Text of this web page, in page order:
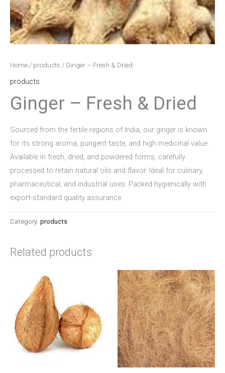
Home / products / Ginger – Fresh & Dried
products
Ginger – Fresh & Dried
Sourced from the fertile regions of India, our ginger is known
for its strong aroma, pungent taste, and high medicinal value.
Available in fresh, dried, and powdered forms, carefully
processed to retain natural oils and flavor. Ideal for culinary,
pharmaceutical, and industrial uses. Packed hygienically with
export-standard quality assurance.
Category: products
Related products